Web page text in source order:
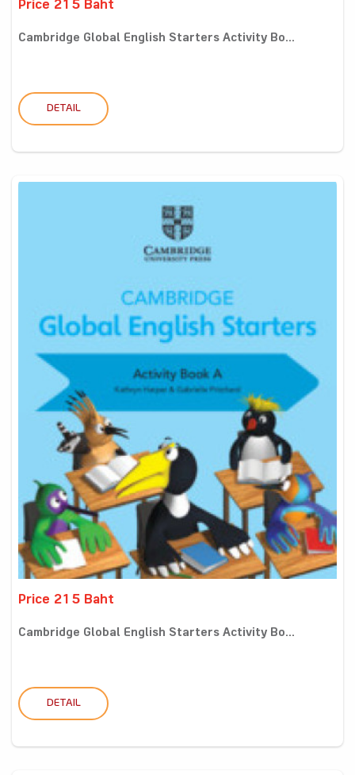
Price 215 Baht
Cambridge Global English Starters Activity Bo...
DETAIL
Price 215 Baht
Cambridge Global English Starters Activity Bo...
DETAIL